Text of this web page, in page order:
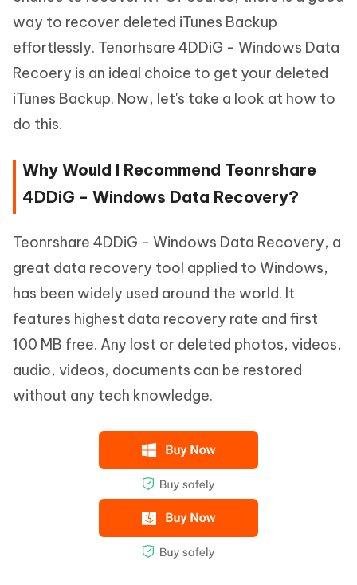
way to recover deleted iTunes Backup
effortlessly. Tenorhsare 4DDiG - Windows Data
Recoery is an ideal choice to get your deleted
iTunes Backup. Now, let's take a look at how to
do this.
Why Would I Recommend Teonrshare
4DDiG - Windows Data Recovery?
Teonrshare 4DDiG - Windows Data Recovery, a
great data recovery tool applied to Windows,
has been widely used around the world. It
features highest data recovery rate and first
100 MB free. Any lost or deleted photos, videos,
audio, videos, documents can be restored
without any tech knowledge.